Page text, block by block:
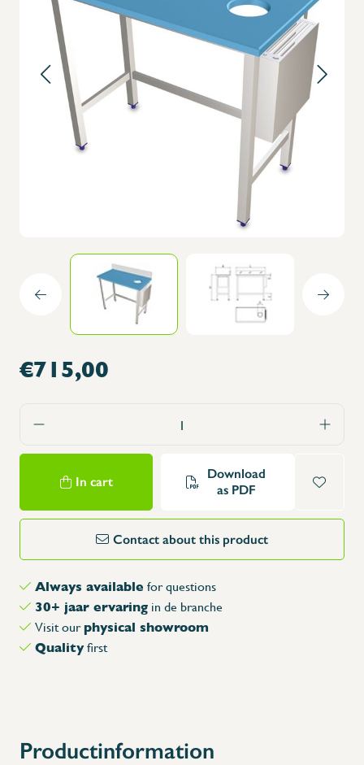
€715,00
In cart
Download
as PDF
Contact about this product
Always available for questions
30+ jaar ervaring in de branche
Visit ourphysical showroom
Qualityfirst
Productinformation